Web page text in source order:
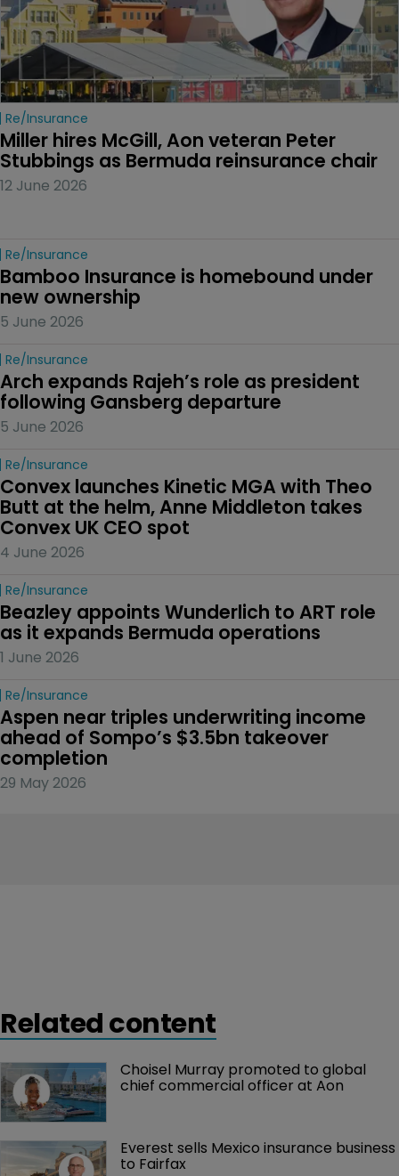
Re/insurance
Miller hires McGill, Aon veteran Peter
Stubbings as Bermuda reinsurance chair
12 June 2026
Re/insurance
Bamboo Insurance is homebound under
new ownership
5 June 2026
Re/insurance
Arch expands Rajeh’s role as president
following Gansberg departure
5 June 2026
Re/insurance
Convex launches Kinetic MGA with Theo
Butt at the helm, Anne Middleton takes
Convex UK CEO spot
4 June 2026
Re/insurance
Beazley appoints Wunderlich to ART role
as it expands Bermuda operations
1 June 2026
Re/insurance
Aspen near triples underwriting income
ahead of Sompo’s $3.5bn takeover
completion
29 May 2026
Related content
Choisel Murray promoted to global
chief commercial officer at Aon
Everest sells Mexico insurance business
to Fairfax